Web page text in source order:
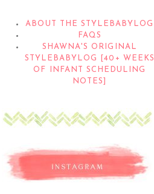
ABOUT THE STYLEBABYLOG
FAQS
SHAWNA'S ORIGINAL
STYLEBABYLOG [40+ WEEKS
OF INFANT SCHEDULING
NOTES]